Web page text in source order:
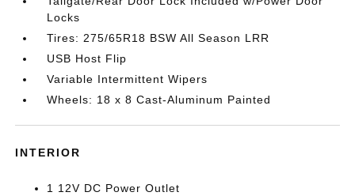
Locks
Tires: 275/65R18 BSW All Season LRR
USB Host Flip
Variable Intermittent Wipers
Wheels: 18 x 8 Cast-Aluminum Painted
INTERIOR
1 12V DC Power Outlet